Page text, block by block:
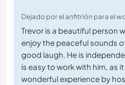
Dejado por el anfitrión para el
Trevor is a beautiful person
enjoy the peaceful sounds
good laugh. He is
is easy to work with him, as
wonderful experience by